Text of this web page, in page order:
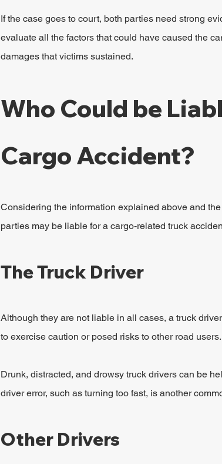
If the case goes to court, both parties need strong
evaluate all the factors that could have caused the
damages that victims sustained.
Who Could be
Cargo Accident?
Considering the information explained above and
parties may be liable for a cargo-related truck
The Truck Driver
Although they are not liable in all cases, a truck
to exercise caution or posed risks to other road users.
Drunk, distracted, and drowsy truck drivers can be
driver error, such as turning too fast, is another
Other Drivers